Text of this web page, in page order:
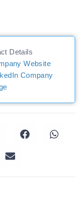
Details
Website
Company